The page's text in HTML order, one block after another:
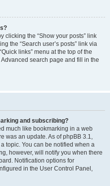
clicking the “Show your posts” link
the “Search user’s posts” link via
links” menu at the top of the
search page and fill in the
and subscribing?
much like bookmarking in a web
was an update. As of phpBB 3.1,
topic. You can be notified when a
however, will notify you when there
Notification options for
in the User Control Panel,